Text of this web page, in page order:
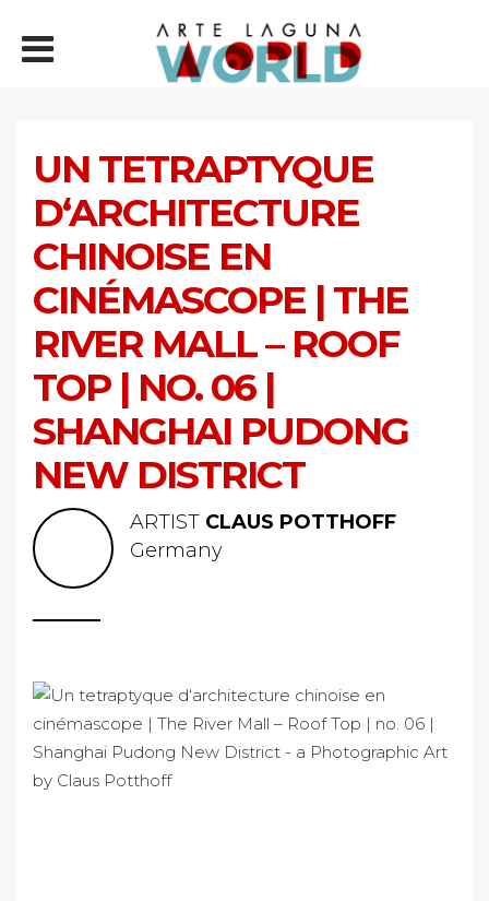
UN TETRAPTYQUE
D‘ARCHITECTURE
CHINOISE EN
CINÉMASCOPE | THE
RIVER MALL – ROOF
TOP | NO. 06 |
SHANGHAI PUDONG
NEW DISTRICT
ARTIST CLAUS POTTHOFF
Germany